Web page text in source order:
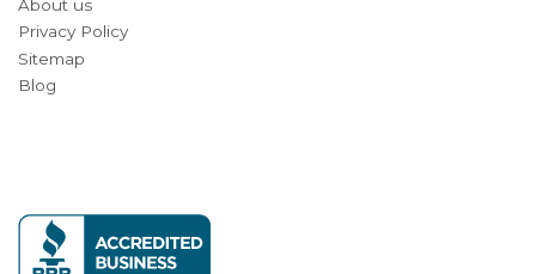
About us
Privacy Policy
Sitemap
Blog